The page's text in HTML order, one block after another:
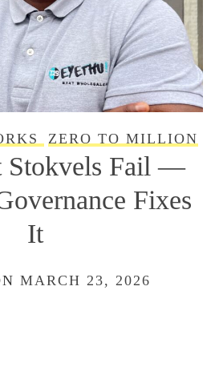
ZERO TO MILLION
Stokvels Fail —
Fixes
It
MARCH 23, 2026